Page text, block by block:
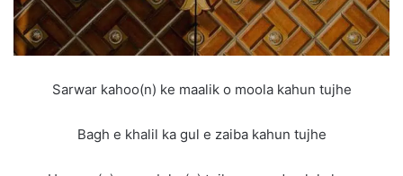
Sarwar kahoo(n) ke maalik o moola kahun tujhe
Bagh e khalil ka gul e zaiba kahun tujhe